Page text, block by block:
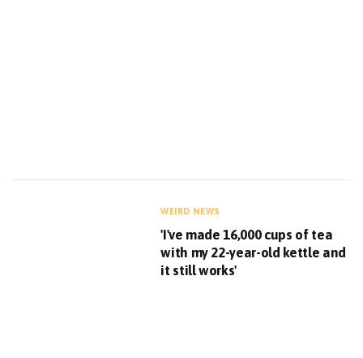
WEIRD NEWS
'I've made 16,000 cups of tea
with my 22-year-old kettle and
it still works'